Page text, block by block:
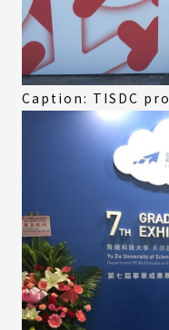
Caption: TISDC